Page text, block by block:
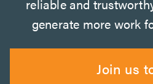
reliable and
generate more work
Join us